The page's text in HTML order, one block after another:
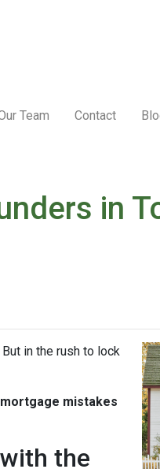
Team Contact
in
in the rush to lock
mistakes
the